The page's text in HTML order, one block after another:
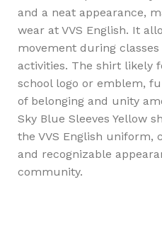
and a neat appearance,
wear at VVS English. It
movement during
activities. The shirt likely
school logo or emblem,
of belonging and unity
Sky Blue Sleeves Yellow
the VVS English uniform,
and recognizable
community.